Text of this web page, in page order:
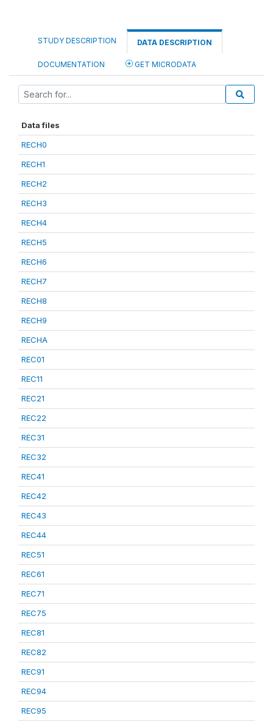
STUDY DESCRIPTION DATA DESCRIPTION
DOCUMENTATION GET MICRODATA
Data files
RECH0
RECH1
RECH2
RECH3
RECH4
RECH5
RECH6
RECH7
RECH8
RECH9
RECHA
REC01
REC11
REC21
REC22
REC31
REC32
REC41
REC42
REC43
REC44
REC51
REC61
REC71
REC75
REC81
REC82
REC91
REC94
REC95